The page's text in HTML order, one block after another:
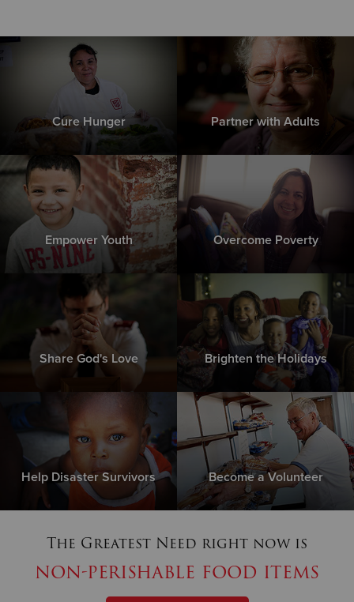
Cure Hunger Partner with Adults
Empower Youth Overcome Poverty
Share God's Love Brighten the Holidays
Help Disaster Survivors Become a Volunteer
The Greatest Need right now is
non-perishable food items